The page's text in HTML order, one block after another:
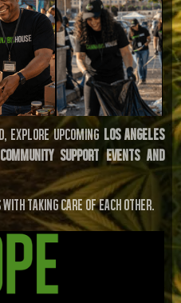
explore upcoming Los Angeles
community support events and
taking care of each other.